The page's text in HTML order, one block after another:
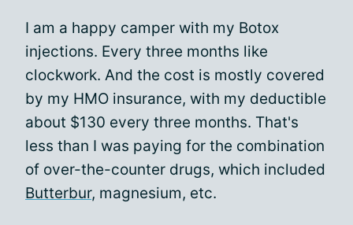
I am a happy camper with my Botox
injections. Every three months like
clockwork. And the cost is mostly covered
by my HMO insurance, with my deductible
about $130 every three months. That's
less than I was paying for the combination
of over-the-counter drugs, which included
Butterbur, magnesium, etc.